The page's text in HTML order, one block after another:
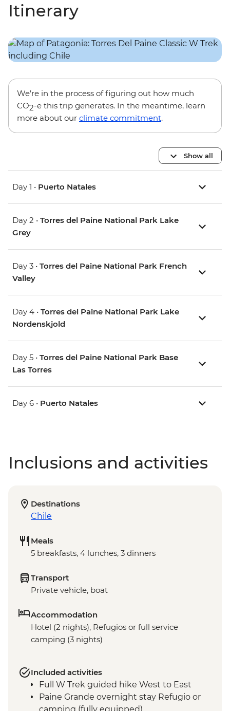
Itinerary
We’re in the process of figuring out how much
CO2-e this trip generates. In the meantime, learn
more about our climate commitment.
Show all
Day 1 • Puerto Natales
Day 2 • Torres del Paine National Park Lake
Grey
Day 3 • Torres del Paine National Park French
Valley
Day 4 • Torres del Paine National Park Lake
Nordenskjold
Day 5 • Torres del Paine National Park Base
Las Torres
Day 6 • Puerto Natales
Inclusions and activities
Destinations
Chile
Meals
5 breakfasts, 4 lunches, 3 dinners
Transport
Private vehicle, boat
Accommodation
Hotel (2 nights), Refugios or full service
camping (3 nights)
Included activities
Full W Trek guided hike West to East
Paine Grande overnight stay Refugio or